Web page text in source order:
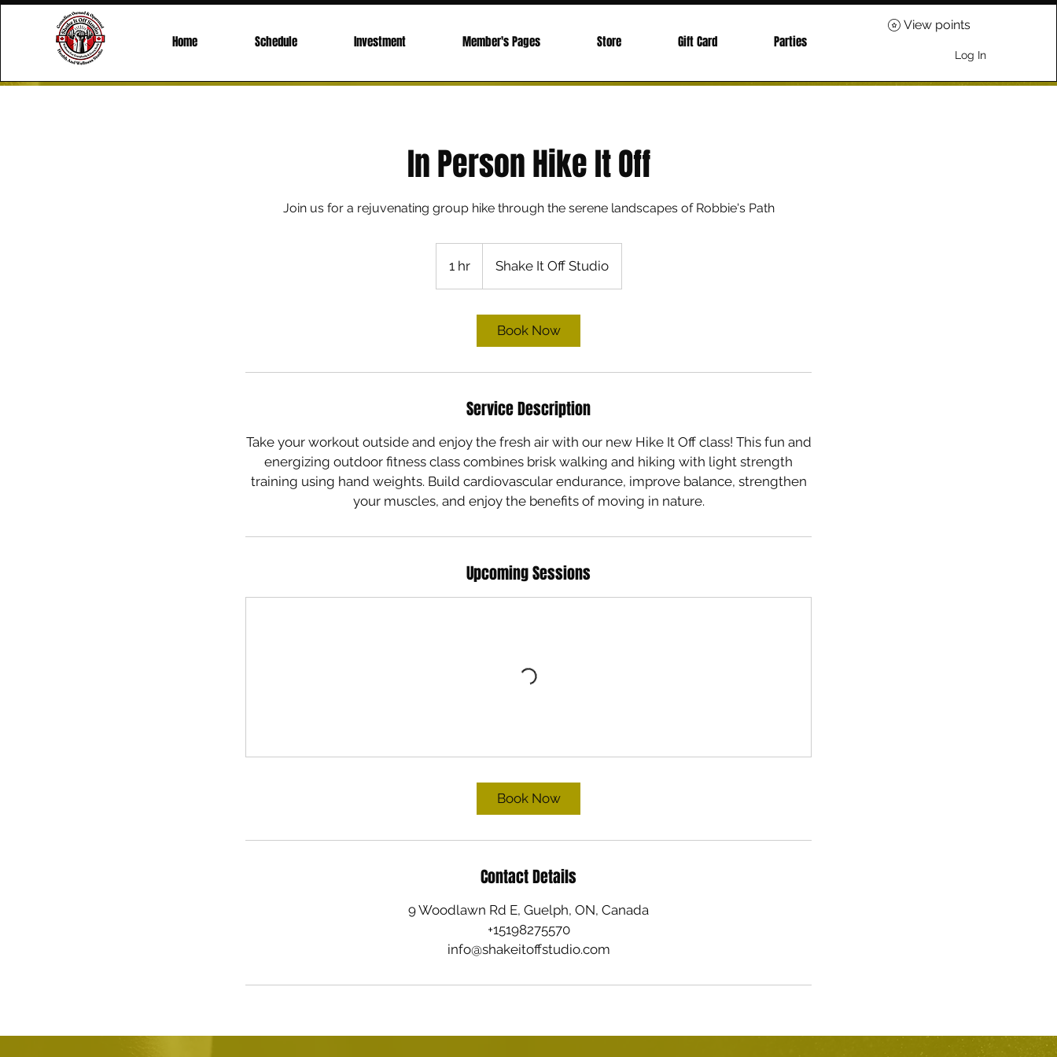
Home Schedule Investment Member's Pages Store Gift Card Parties
Log In
View points
In Person Hike It Off
Join us for a rejuvenating group hike through the serene landscapes of Robbie's Path
1 hr1
h
Shake It Off Studio
Book Now
Service Description
Take your workout outside and enjoy the fresh air with our new Hike It Off class! This fun and
energizing outdoor fitness class combines brisk walking and hiking with light strength
training using hand weights. Build cardiovascular endurance, improve balance, strengthen
Upcoming Sessions
Book Now
Contact Details
9 Woodlawn Rd E, Guelph, ON, Canada
+15198275570
info@shakeitoffstudio.com